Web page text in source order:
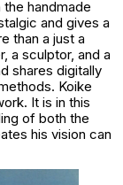
handmade
and gives a
than a just a
a sculptor, and a
shares digitally
Koike
It is in this
of both the
his vision can